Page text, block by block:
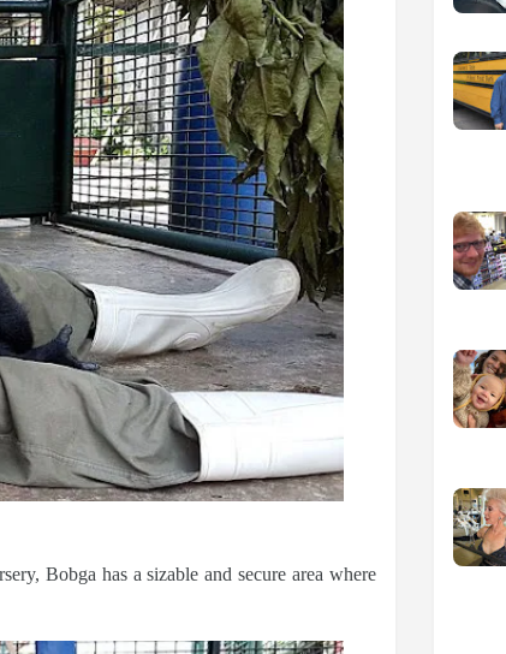
Bobga has a sizable and secure area where